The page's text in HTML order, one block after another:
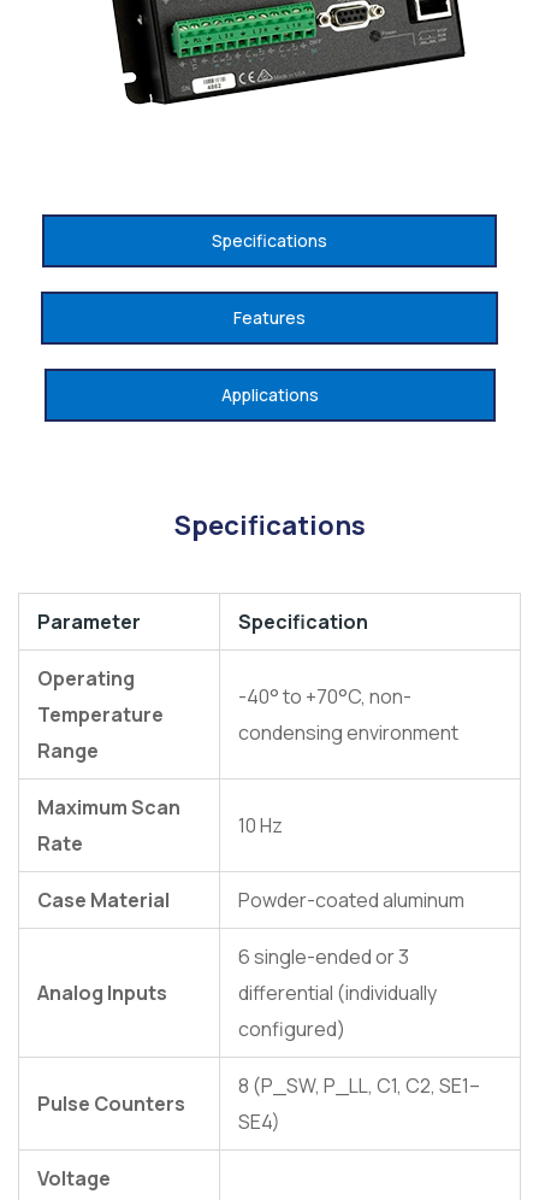
Specifications
Features
Applications
Specifications
Parameter Specification
Operating
Temperature
Range
-40° to +70°C, non-
condensing environment
Maximum Scan
Rate
10 Hz
Case Material Powder-coated aluminum
Analog Inputs
6 single-ended or 3
differential (individually
configured)
Pulse Counters
8 (P_SW, P_LL, C1, C2, SE1–
SE4)
Voltage